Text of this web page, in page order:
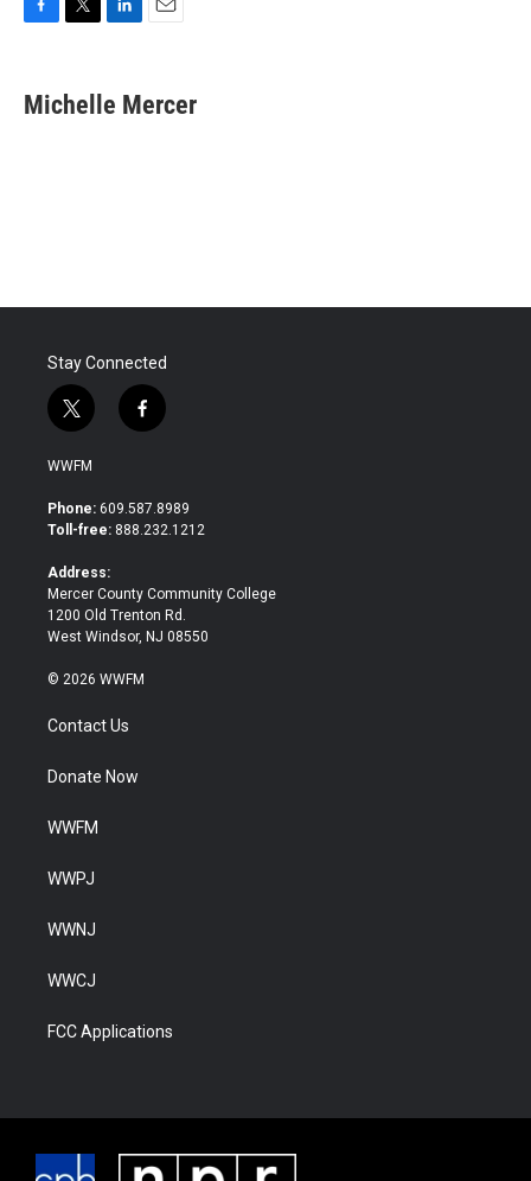
e
b
t
t
k
e
i
l
Michelle Mercer
Stay Connected
t
w
i
t
e
f
a
b
o
WWFM
Phone: 609.587.8989
Toll-free: 888.232.1212
Address:
Mercer County Community College
1200 Old Trenton Rd.
West Windsor, NJ 08550
© 2026 WWFM
Contact Us
Donate Now
WWFM
WWPJ
WWNJ
WWCJ
FCC Applications